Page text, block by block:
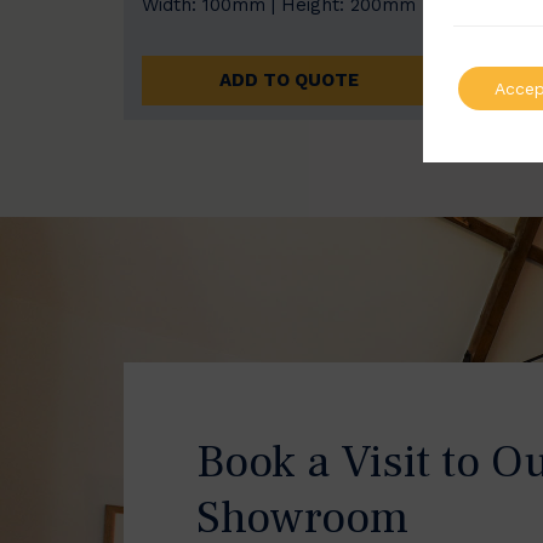
Width: 100mm | Height: 200mm
ADD TO QUOTE
Book a Visit to
Showroom